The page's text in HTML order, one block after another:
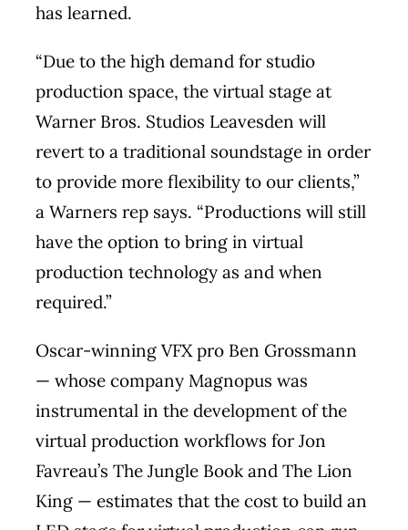
has learned.
“Due to the high demand for studio
production space, the virtual stage at
Warner Bros. Studios Leavesden will
revert to a traditional soundstage in order
to provide more flexibility to our clients,”
a Warners rep says. “Productions will still
have the option to bring in virtual
production technology as and when
required.”
Oscar-winning VFX pro Ben Grossmann
— whose company Magnopus was
instrumental in the development of the
virtual production workflows for Jon
Favreau’s The Jungle Book and The Lion
King — estimates that the cost to build an